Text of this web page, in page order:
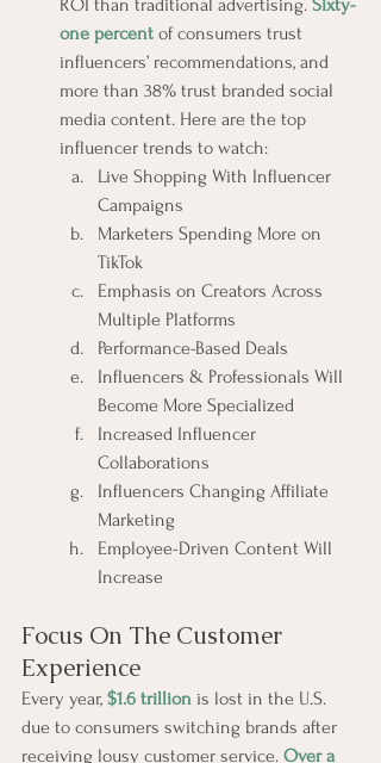
ROI than traditional advertising. Sixty-
one percent of consumers trust
influencers’ recommendations, and
more than 38% trust branded social
media content. Here are the top
influencer trends to watch:
Live Shopping With Influencer
Campaigns
Marketers Spending More on
TikTok
Emphasis on Creators Across
Multiple Platforms
Performance-Based Deals
Influencers & Professionals Will
Become More Specialized
Increased Influencer
Collaborations
Influencers Changing Affiliate
Marketing
Employee-Driven Content Will
Increase
Focus On The Customer
Experience
Every year, $1.6 trillion is lost in the U.S.
due to consumers switching brands after
receiving lousy customer service. Over a